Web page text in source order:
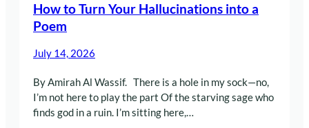
How to Turn Your Hallucinations into a
Poem
July 14, 2026
By Amirah Al Wassif. There is a hole in my sock—no,
I’m not here to play the part Of the starving sage who
finds god in a ruin. I’m sitting here,…